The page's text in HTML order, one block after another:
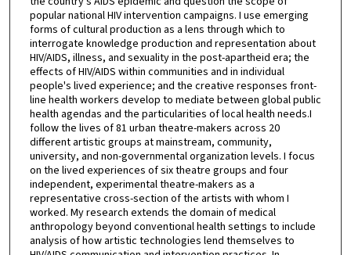
popular national HIV intervention campaigns. I use emerging
forms of cultural production as a lens through which to
interrogate knowledge production and representation about
HIV/AIDS, illness, and sexuality in the post-apartheid era; the
effects of HIV/AIDS within communities and in individual
people's lived experience; and the creative responses front-
line health workers develop to mediate between global public
health agendas and the particularities of local health needs.I
follow the lives of 81 urban theatre-makers across 20
different artistic groups at mainstream, community,
university, and non-governmental organization levels. I focus
on the lived experiences of six theatre groups and four
independent, experimental theatre-makers as a
representative cross-section of the artists with whom I
worked. My research extends the domain of medical
anthropology beyond conventional health settings to include
analysis of how artistic technologies lend themselves to